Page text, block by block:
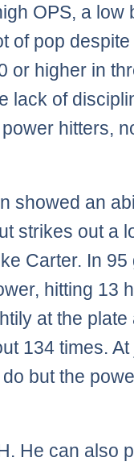
OPS, a low
of pop
or higher in
lack of
hitters,
showed an
strikes out a
Carter. In 95
hitting 13
at the plate
134 times. At
but the
He can also